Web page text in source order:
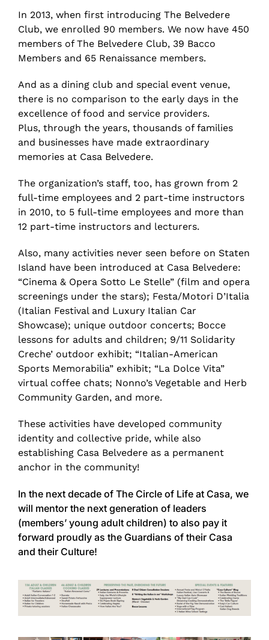
In 2013, when first introducing The Belvedere
Club, we enrolled 90 members. We now have 450
members of The Belvedere Club, 39 Bacco
Members and 65 Renaissance members.
And as a dining club and special event venue,
there is no comparison to the early days in the
excellence of food and service providers.
Plus, through the years, thousands of families
and businesses have made extraordinary
memories at Casa Belvedere.
The organization’s staff, too, has grown from 2
full-time employees and 2 part-time instructors
in 2010, to 5 full-time employees and more than
12 part-time instructors and lecturers.
Also, many activities never seen before on Staten
Island have been introduced at Casa Belvedere:
“Cinema & Opera Sotto Le Stelle” (film and opera
screenings under the stars); Festa/Motori D’Italia
(Italian Festival and Luxury Italian Car
Showcase); unique outdoor concerts; Bocce
lessons for adults and children; 9/11 Solidarity
Creche’ outdoor exhibit; “Italian-American
Sports Memorabilia” exhibit; “La Dolce Vita”
virtual coffee chats; Nonno’s Vegetable and Herb
Community Garden, and more.
These activities have developed community
identity and collective pride, while also
establishing Casa Belvedere as a permanent
anchor in the community!
In the next decade of The Circle of Life at Casa, we
will mentor the next generation of leaders
(members’ young adult children) to also pay it
forward proudly as the Guardians of their Casa
and their Culture!